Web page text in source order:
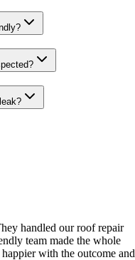
handled our roof repair
team made the whole
with the outcome and